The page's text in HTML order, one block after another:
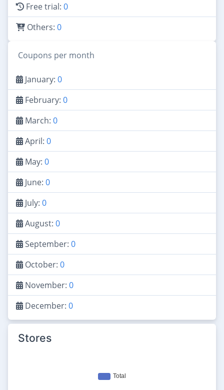
Free trial: 0
Others: 0
Coupons per month
January: 0
February: 0
March: 0
April: 0
May: 0
June: 0
July: 0
August: 0
September: 0
October: 0
November: 0
December: 0
Stores